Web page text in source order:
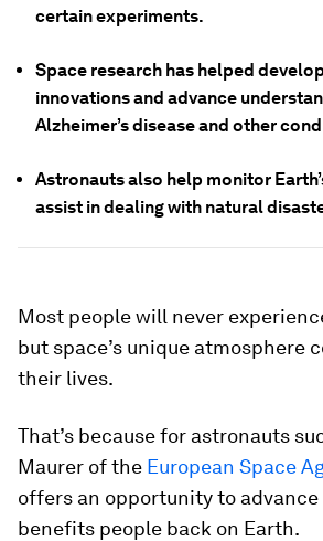
certain experiments.
Space research has helped
innovations and advance
Alzheimer’s disease and other
Astronauts also help monitor
assist in dealing with natural
Most people will never
but space’s unique atmosphere
their lives.
That’s because for astronauts
Maurer of the European Space
offers an opportunity to
benefits people back on Earth.